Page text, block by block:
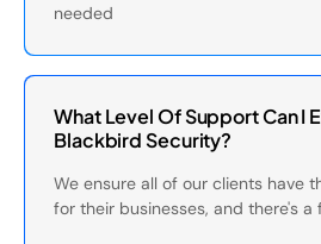
needed
What Level Of Support Can I
Blackbird Security?
We ensure all of our clients have
for their businesses, and there's